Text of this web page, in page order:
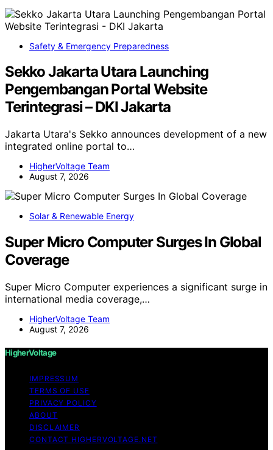
Safety & Emergency Preparedness
Sekko Jakarta Utara Launching
Pengembangan Portal Website
Terintegrasi – DKI Jakarta
Jakarta Utara's Sekko announces development of a new
integrated online portal to…
HigherVoltage Team
August 7, 2026
Solar & Renewable Energy
Super Micro Computer Surges In Global
Coverage
Super Micro Computer experiences a significant surge in
international media coverage,…
HigherVoltage Team
August 7, 2026
HigherVoltage
IMPRESSUM
TERMS OF USE
PRIVACY POLICY
ABOUT
DISCLAIMER
CONTACT HIGHERVOLTAGE.NET